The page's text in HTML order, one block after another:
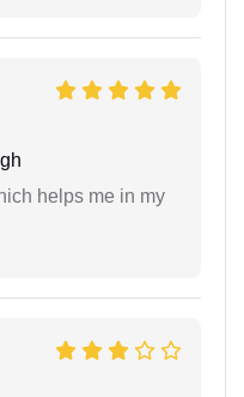
helps me in my